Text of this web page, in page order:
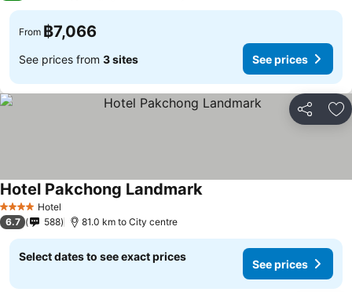
From ฿7,066
See prices from 3 sites See prices
Share
4 Stars Hotel
Hotel Pakchong LandmarkSee prices
6.7 588 81.0 km to City centre
Select dates to see exact prices
See prices